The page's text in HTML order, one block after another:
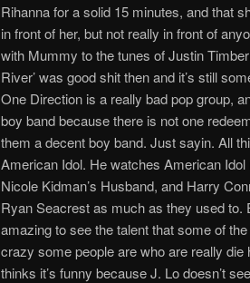
Rihanna for a solid 15 minutes, and that
in front of her, but not really in front of
with Mummy to the tunes of Justin
River’ was good shit then and it’s still
One Direction is a really bad pop group,
boy band because there is not one
them a decent boy band. Just sayin. All
American Idol. He watches American
Nicole Kidman’s Husband, and Harry
Ryan Seacrest as much as they used to.
amazing to see the talent that some of
crazy some people are who are really
thinks it’s funny because J. Lo doesn’t